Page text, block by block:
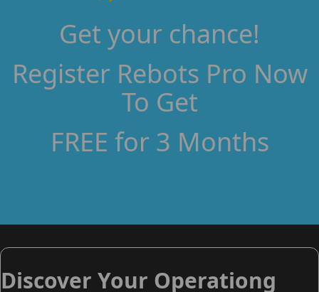
Get your chance!
Register Rebots Pro Now
To Get
FREE for 3 Months
Discover Your Operationg